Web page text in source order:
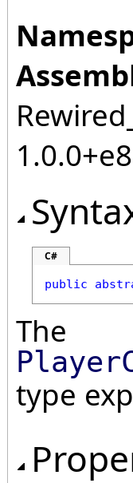
C#
public
The
type